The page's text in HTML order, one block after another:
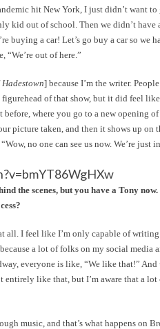
hit New York, I just didn’t want
kid out of school. Then we didn’t have
buying a car! Let’s go buy a car so we
“We’re out of here.”
Hadestown] because I’m the writer.
of that show, but it did feel
where you go to a new opening of
picture taken, and then it shows up on
no one can see us now. We’re just
the scenes, but you have a Tony
all. I feel like I’m only capable of
a lot of folks on my social media
everyone is like, “We like that!”
entirely like that, but I’m aware that a
music, and that’s what happens on